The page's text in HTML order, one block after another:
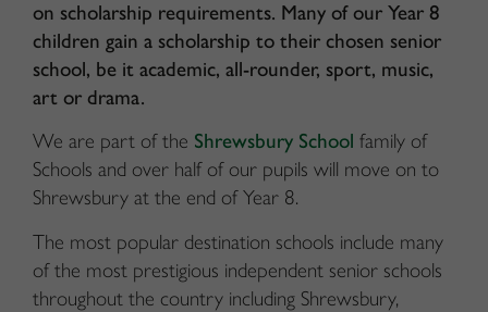
on scholarship requirements. Many of our Year 8
children gain a scholarship to their chosen senior
school, be it academic, all-rounder, sport, music,
art or drama.
We are part of the Shrewsbury School family of
Schools and over half of our pupils will move on to
Shrewsbury at the end of Year 8.
The most popular destination schools include many
of the most prestigious independent senior schools
throughout the country including Shrewsbury,